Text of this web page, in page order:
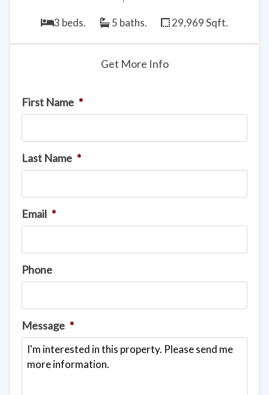
3 beds. 5 baths. 29,969 Sqft.
Get More Info
First Name *
Last Name *
Email *
Phone
Message *